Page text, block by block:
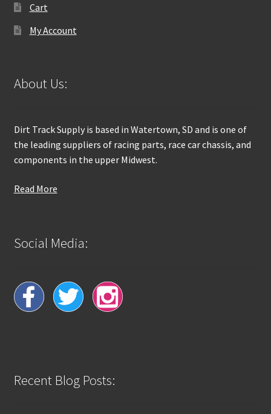
Cart
My Account
About Us:
Dirt Track Supply is based in Watertown, SD and is one of
the leading suppliers of racing parts, race car chassis, and
components in the upper Midwest.
Read More
Social Media:
Recent Blog Posts: